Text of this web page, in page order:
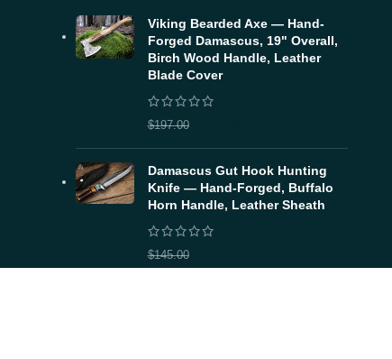
Viking Bearded Axe — Hand-
Forged Damascus, 19" Overall,
Birch Wood Handle, Leather
Blade Cover
$197.00
Damascus Gut Hook Hunting
Knife — Hand-Forged, Buffalo
Horn Handle, Leather Sheath
$145.00